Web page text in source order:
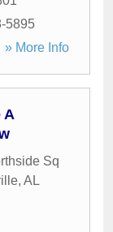
5895
» More Info
A
Sq
, AL